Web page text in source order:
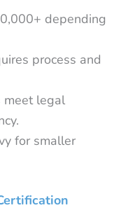
depending
process and
meet legal
for smaller